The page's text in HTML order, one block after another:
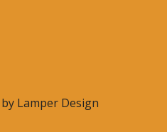
Lamper Design